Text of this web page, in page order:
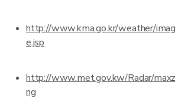
http://www.kma.go.kr/weather/
e.jsp
http://www.met.gov.kw/Radar/
ng